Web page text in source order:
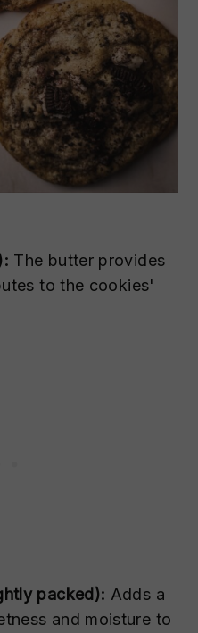
The butter provides
to the cookies'
packed): Adds a
and moisture to